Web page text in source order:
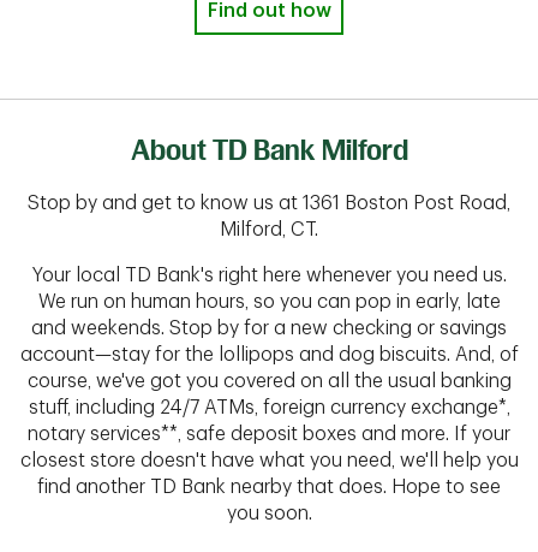
Find out how
About TD Bank Milford
Stop by and get to know us at 1361 Boston Post Road,
Milford, CT.
Your local TD Bank's right here whenever you need us.
We run on human hours, so you can pop in early, late
and weekends. Stop by for a new checking or savings
account—stay for the lollipops and dog biscuits. And, of
course, we've got you covered on all the usual banking
stuff, including 24/7 ATMs, foreign currency exchange*,
notary services**, safe deposit boxes and more. If your
closest store doesn't have what you need, we'll help you
find another TD Bank nearby that does. Hope to see
you soon.